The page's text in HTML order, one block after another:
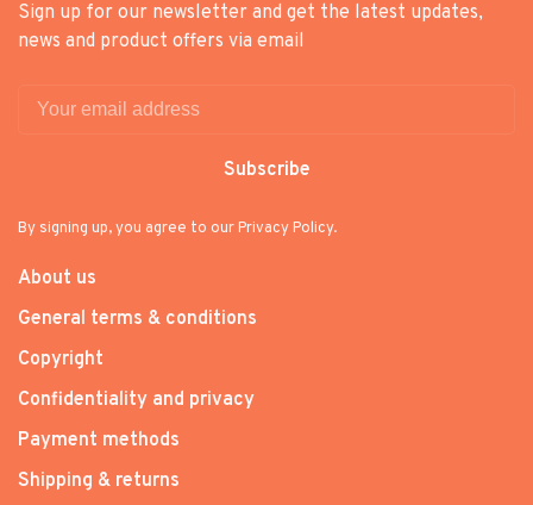
Sign up for our newsletter and get the latest updates,
news and product offers via email
Subscribe
By signing up, you agree to our Privacy Policy.
About us
General terms & conditions
Copyright
Confidentiality and privacy
Payment methods
Shipping & returns